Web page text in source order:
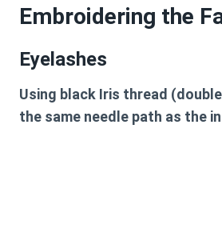
Embroidering the
Eyelashes
Using black Iris thread
the same needle path as the